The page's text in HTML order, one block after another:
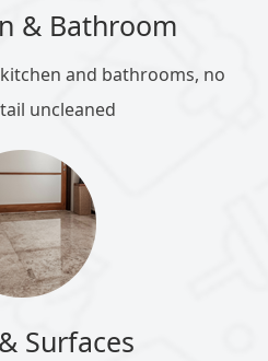
& Bathroom
and bathrooms, no
uncleaned
Surfaces